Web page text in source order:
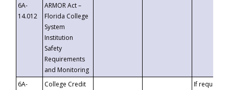
6A-
14.012
ARMOR Act –
Florida College
System
Institution
Safety
Requirements
and Monitoring
6A-
College Credit
If requested